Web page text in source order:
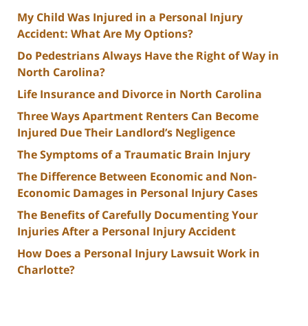
My Child Was Injured in a Personal Injury
Accident: What Are My Options?
Do Pedestrians Always Have the Right of Way in
North Carolina?
Life Insurance and Divorce in North Carolina
Three Ways Apartment Renters Can Become
Injured Due Their Landlord’s Negligence
The Symptoms of a Traumatic Brain Injury
The Difference Between Economic and Non-
Economic Damages in Personal Injury Cases
The Benefits of Carefully Documenting Your
Injuries After a Personal Injury Accident
How Does a Personal Injury Lawsuit Work in
Charlotte?